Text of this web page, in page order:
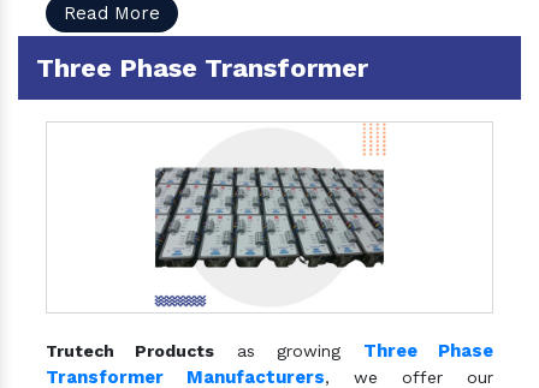
Read More
Three Phase Transformer
Trutech Products as growing Three Phase
Transformer Manufacturers, we offer our